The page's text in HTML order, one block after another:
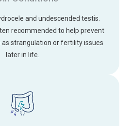
and undescended testis.
recommended to help prevent
strangulation or fertility issues
later in life.